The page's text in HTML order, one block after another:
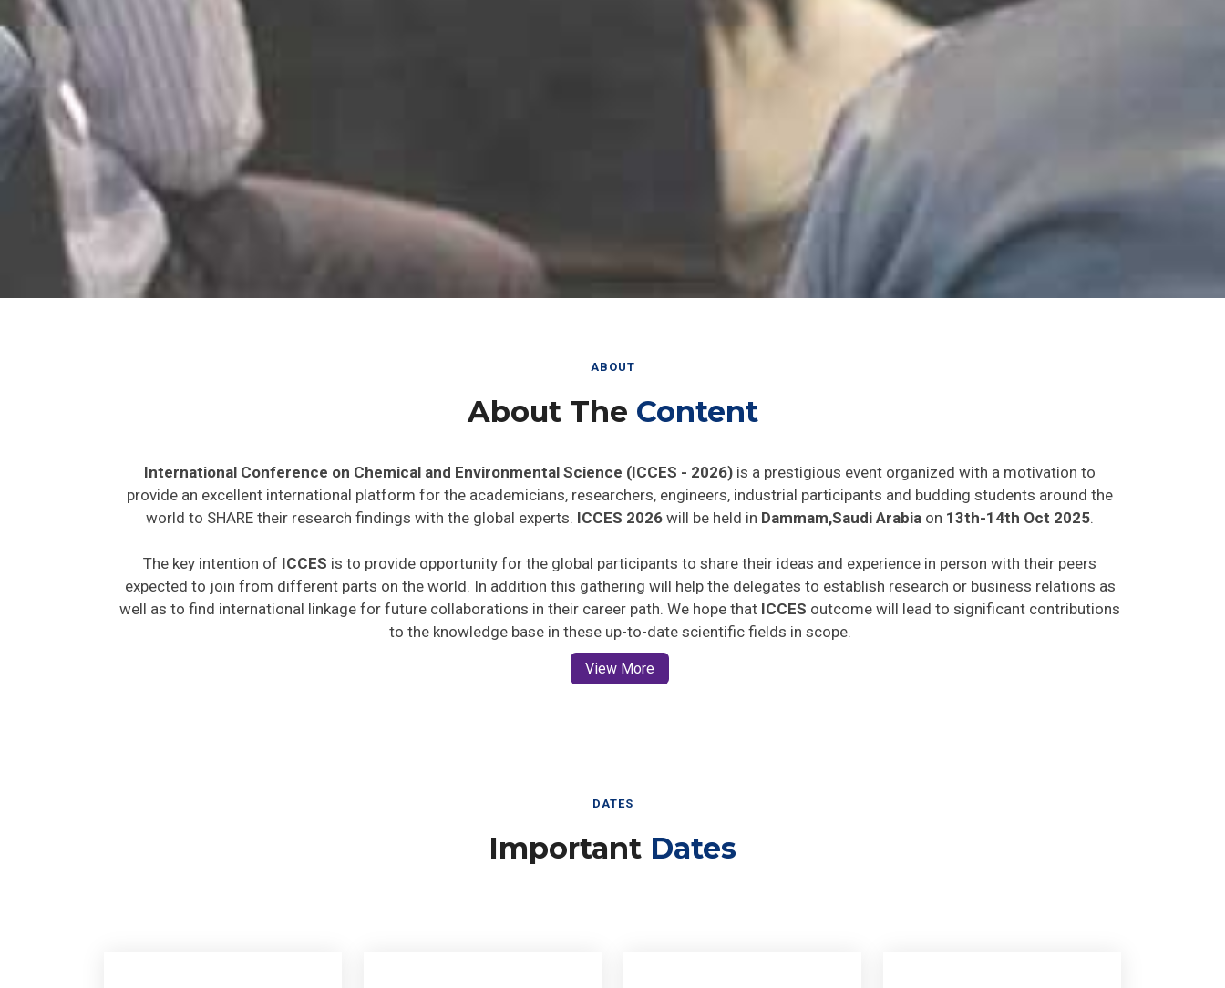
About The Content
International Conference on Chemical and Environmental Science (ICCES - 2026) is a prestigious event organized with a motivation to
provide an excellent international platform for the academicians, researchers, engineers, industrial participants and budding students around the
world to SHARE their research findings with the global experts. ICCES 2026 will be held in Dammam,Saudi Arabia 13th-14th Oct 2025
The key intention of ICCES is to provide opportunity for the global participants to share their ideas and experience in person with their peers
expected to join from different parts on the world. In addition this gathering will help the delegates to establish research or business relations as
well as to find international linkage for future collaborations in their career path. We hope that ICCES outcome will lead to significant contributions
to the knowledge base in these up-to-date scientific fields in scope.
View More
Important Dates